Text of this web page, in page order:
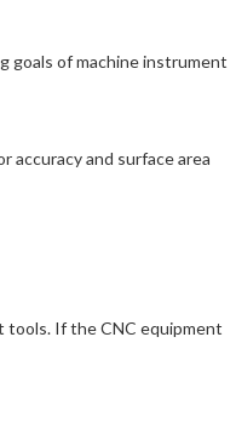
goals of machine instrument
accuracy and surface area
tools. If the CNC equipment